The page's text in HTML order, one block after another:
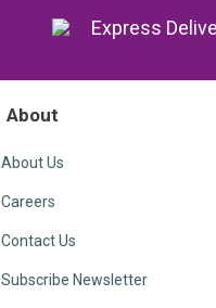
Express
About
About Us
Careers
Contact Us
Subscribe Newsletter